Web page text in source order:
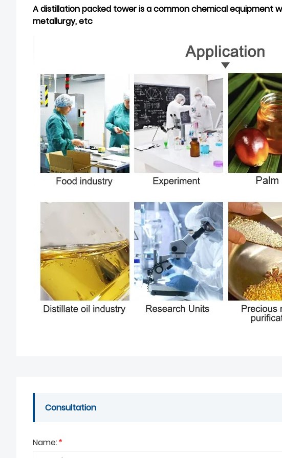
Adistillationpacked tower is a common chemical equipment
metallurgy, etc
Consultation
Name:*